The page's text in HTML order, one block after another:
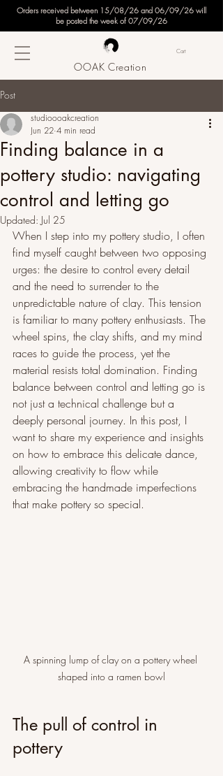
Cart
OOAK Creation
Orders received between 15/08/26 and 06/09/26 will
be posted the week of 07/09/26
Post
Finding balance in a
pottery studio: navigating
control and letting go
studioooakcreation
Jun 22 4 min read
Updated: Jul 25
When I step into my pottery studio, I often
find myself caught between two opposing
urges: the desire to control every detail
and the need to surrender to the
unpredictable nature of clay. This tension
is familiar to many pottery enthusiasts. The
wheel spins, the clay shifts, and my mind
races to guide the process, yet the
material resists total domination. Finding
balance between control and letting go is
not just a technical challenge but a
deeply personal journey. In this post, I
want to share my experience and insights
on how to embrace this delicate dance,
allowing creativity to flow while
embracing the handmade imperfections
that make pottery so special.
A spinning lump of clay on a pottery wheel
shaped into a ramen bowl
The pull of control in
pottery